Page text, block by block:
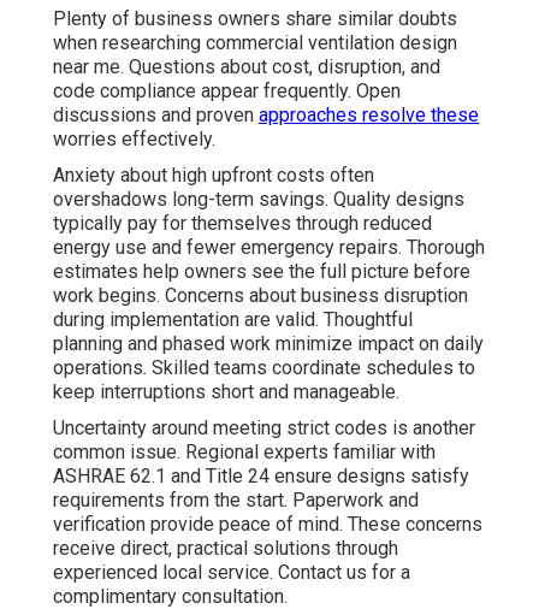
Plenty of business owners share similar doubts
when researching commercial ventilation design
near me. Questions about cost, disruption, and
code compliance appear frequently. Open
discussions and proven approaches resolve these
worries effectively.
Anxiety about high upfront costs often
overshadows long-term savings. Quality designs
typically pay for themselves through reduced
energy use and fewer emergency repairs. Thorough
estimates help owners see the full picture before
work begins. Concerns about business disruption
during implementation are valid. Thoughtful
planning and phased work minimize impact on daily
operations. Skilled teams coordinate schedules to
keep interruptions short and manageable.
Uncertainty around meeting strict codes is another
common issue. Regional experts familiar with
ASHRAE 62.1 and Title 24 ensure designs satisfy
requirements from the start. Paperwork and
verification provide peace of mind. These concerns
receive direct, practical solutions through
experienced local service. Contact us for a
complimentary consultation.